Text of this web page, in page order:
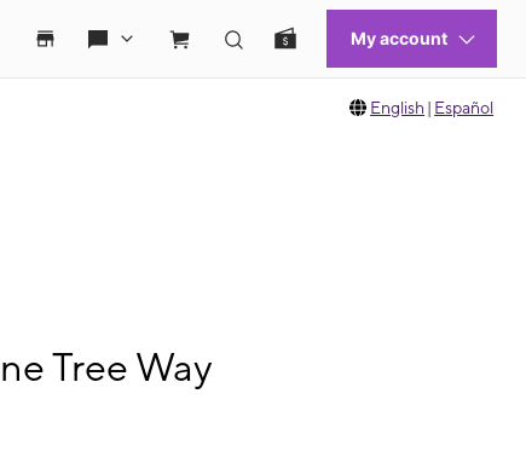
English | Español
Tree Way